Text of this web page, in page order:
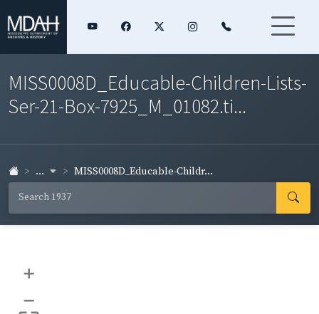
MISS0008D_Educable-Children-Lists-
Ser-21-Box-7925_M_01082.ti...
... MISS0008D_Educable-Childr...
+
–